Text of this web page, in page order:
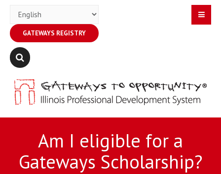
GATEWAYS REGISTRY
Am I eligible for a
Gateways Scholarship?